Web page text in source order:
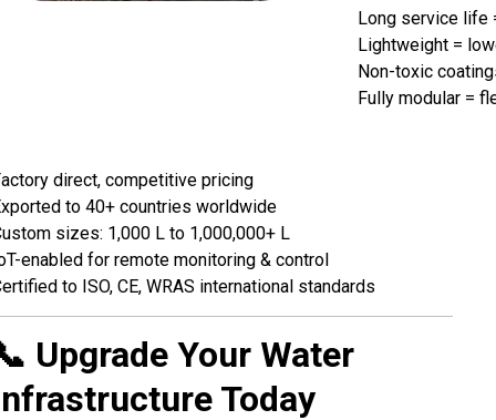
Long service life
Lightweight =
Non-toxic
Fully modular =
direct, competitive pricing
to 40+ countries worldwide
sizes: 1,000 L to 1,000,000+ L
enabled for remote monitoring & control
to ISO, CE, WRAS international standards
Upgrade Your Water
Today